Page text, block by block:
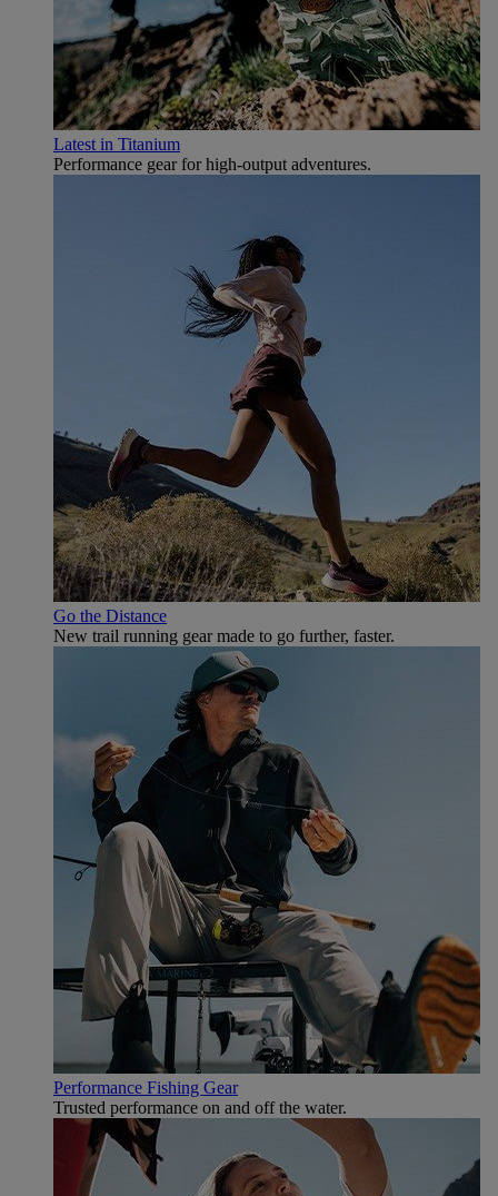
Latest in Titanium
Performance gear for high‑output adventures.
Go the Distance
New trail running gear made to go further, faster.
Performance Fishing Gear
Trusted performance on and off the water.